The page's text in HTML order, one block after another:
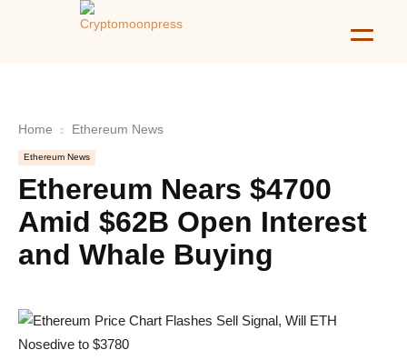
Home Ethereum News
Ethereum News
Ethereum Nears $4700
Amid $62B Open Interest
and Whale Buying